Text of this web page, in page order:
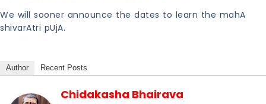
We will sooner announce the dates to learn the mahA
shivarAtri pUjA.
Author Recent Posts
Chidakasha Bhairava